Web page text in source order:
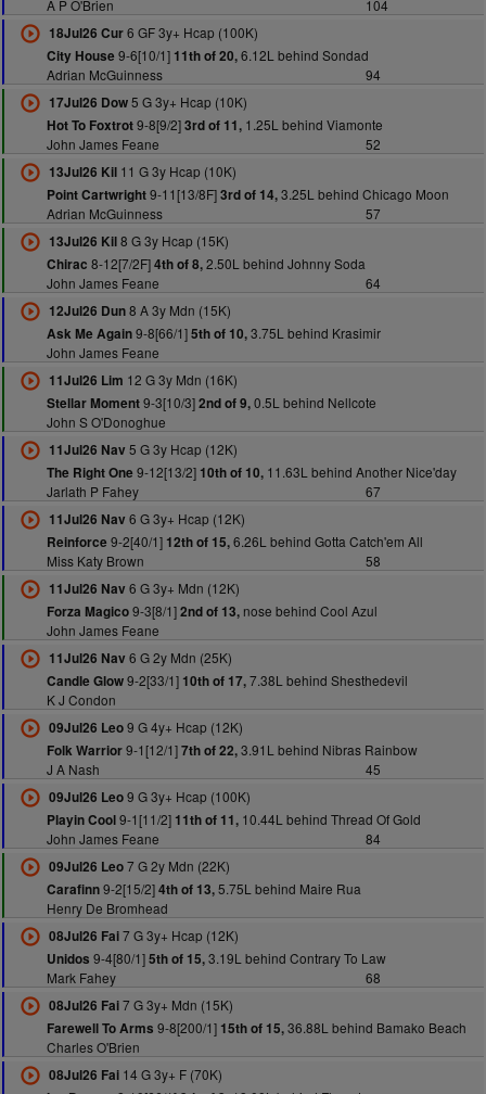
A P O'Brien
104
18Jul26 Cur6 GF 3y+ Hcap (100K)
City House 9-6[10/1] 11th of 20,6.12L behind Sondad
Adrian McGuinness
94
17Jul26 Dow5 G 3y+ Hcap (10K)
Hot To Foxtrot9-8[9/2]3rd of 11,1.25L behind Viamonte
John James Feane
52
13Jul26 Kil11 G 3y Hcap (10K)
Point Cartwright9-11[13/8F]3rd of 14,3.25L behind Chicago Moon
Adrian McGuinness
57
13Jul26 Kil8 G 3y Hcap (15K)
Chirac 8-12[7/2F]4th of 8,2.50L behind Johnny Soda
John James Feane
64
12Jul26 Dun8 A 3y Mdn (15K)
Ask Me Again9-8[66/1]5th of 10,3.75L behind Krasimir
John James Feane
11Jul26 Lim 12 G 3y Mdn (16K)
Stellar Moment9-3[10/3]2nd of 9,0.5L behind Nellcote
John S O'Donoghue
11Jul26 Nav 5 G 3y Hcap (12K)
The Right One 9-12[13/2] 10th of 10,11.63L behind Another Nice'day
Jarlath P Fahey
67
11Jul26 Nav 6 G 3y+ Hcap (12K)
Reinforce 9-2[40/1] 12th of 15,6.26L behind Gotta Catch'em All
Miss Katy Brown
58
11Jul26 Nav 6 G 3y+ Mdn (12K)
Forza Magico9-3[8/1]2nd of 13,nose behind Cool Azul
John James Feane
11Jul26 Nav 6 G 2y Mdn (25K)
Candle Glow9-2[33/1] 10th of 17,7.38L behind Shesthedevil
K J Condon
09Jul26 Leo9 G 4y+ Hcap (12K)
Folk Warrior9-1[12/1]7th of 22,3.91L behind Nibras Rainbow
J A Nash
45
09Jul26 Leo9 G 3y+ Hcap (100K)
Playin Cool9-1[11/2] 11th of 11,10.44L behind Thread Of Gold
John James Feane
84
09Jul26 Leo7 G 2y Mdn (22K)
Carafinn9-2[15/2]4th of 13,5.75L behind Maire Rua
Henry De Bromhead
08Jul26 Fai7 G 3y+ Hcap (12K)
Unidos 9-4[80/1]5th of 15,3.19L behind Contrary To Law
Mark Fahey
68
08Jul26 Fai7 G 3y+ Mdn (15K)
Farewell To Arms 9-8[200/1] 15th of 15,36.88L behind Bamako Beach
Charles O'Brien
08Jul26 Fai14 G 3y+ F (70K)